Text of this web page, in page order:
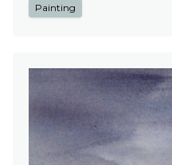
Painting